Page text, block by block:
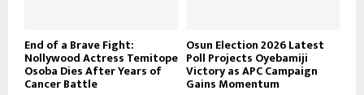
End of a Brave Fight:
Nollywood Actress Temitope
Osoba Dies After Years of
Cancer Battle
Osun Election 2026 Latest
Poll Projects Oyebamiji
Victory as APC Campaign
Gains Momentum